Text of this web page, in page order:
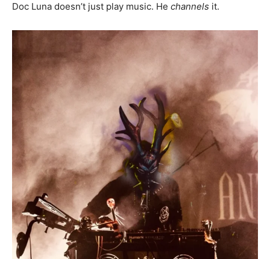
Doc Luna doesn’t just play music. He channels it.